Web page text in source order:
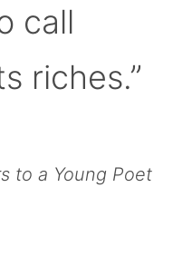
call
riches.”
to a Young Poet